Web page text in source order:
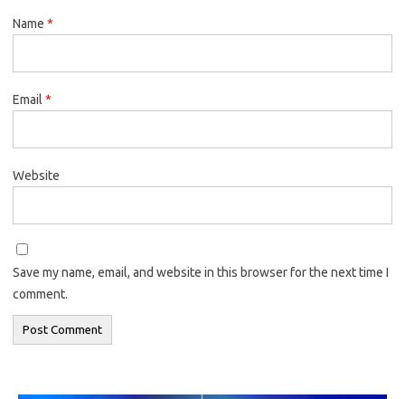
Name *
Email *
Website
Save my name, email, and website in this browser for the next time I
comment.